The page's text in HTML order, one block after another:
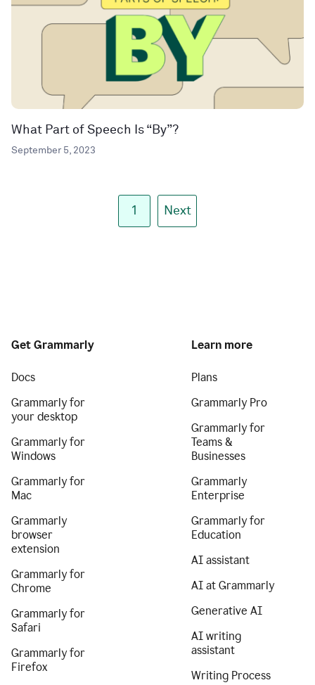
What Part of Speech Is “By”?
September 5, 2023
1 Next
Get Grammarly
Docs
Grammarly for
your desktop
Grammarly for
Windows
Grammarly for
Mac
Grammarly
browser
extension
Grammarly for
Chrome
Grammarly for
Safari
Grammarly for
Firefox
Learn more
Plans
Grammarly Pro
Grammarly for
Teams &
Businesses
Grammarly
Enterprise
Grammarly for
Education
AI assistant
AI at Grammarly
Generative AI
AI writing
assistant
Writing Process